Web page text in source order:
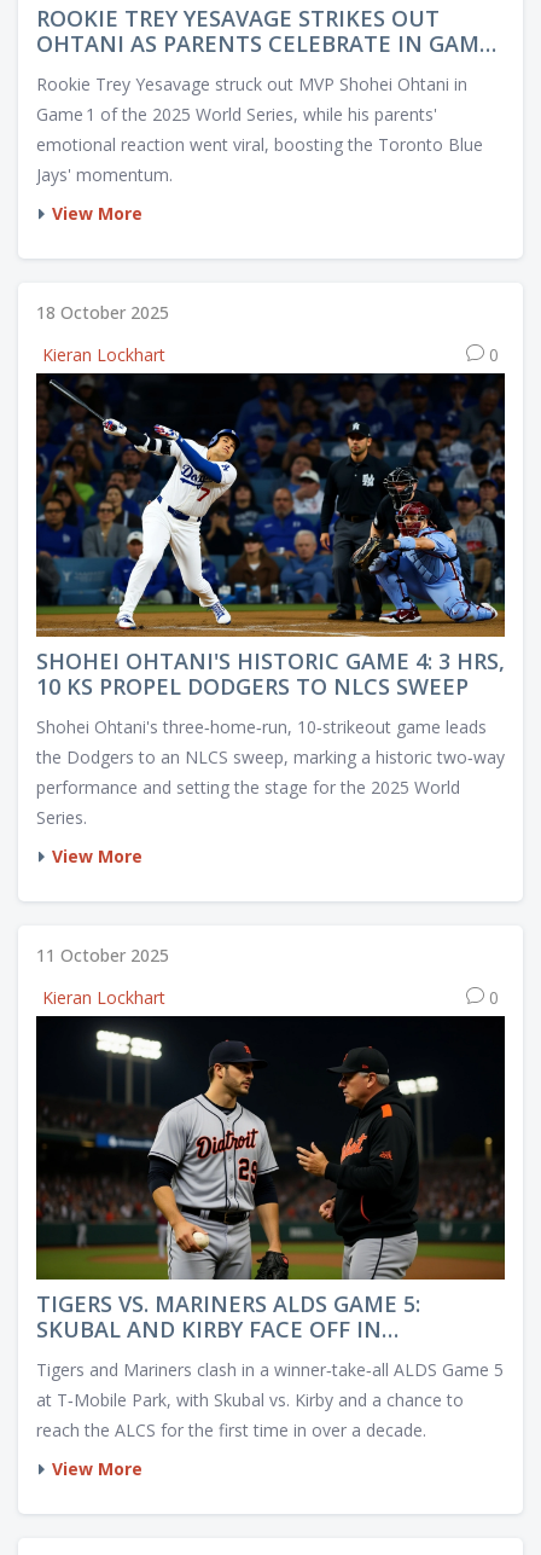
ROOKIE TREY YESAVAGE STRIKES OUT
OHTANI AS PARENTS CELEBRATE IN GAME
Rookie Trey Yesavage struck out MVP Shohei Ohtani in
Game 1 of the 2025 World Series, while his parents'
emotional reaction went viral, boosting the Toronto Blue
Jays' momentum.
View More
18 October 2025
Kieran Lockhart
0
SHOHEI OHTANI'S HISTORIC GAME 4: 3 HRS,
10 KS PROPEL DODGERS TO NLCS SWEEP
Shohei Ohtani's three‑home‑run, 10‑strikeout game leads
the Dodgers to an NLCS sweep, marking a historic two‑way
performance and setting the stage for the 2025 World
Series.
View More
11 October 2025
Kieran Lockhart
0
TIGERS VS. MARINERS ALDS GAME 5:
SKUBAL AND KIRBY FACE OFF IN
Tigers and Mariners clash in a winner‑take‑all ALDS Game 5
at T‑Mobile Park, with Skubal vs. Kirby and a chance to
reach the ALCS for the first time in over a decade.
View More